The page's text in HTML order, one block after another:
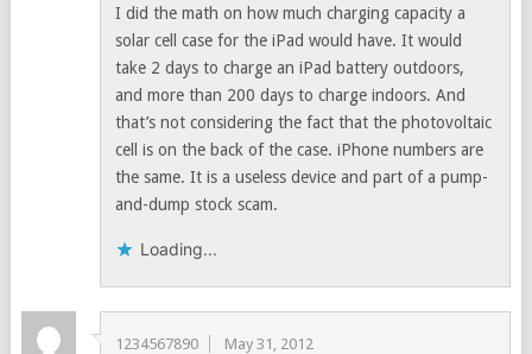
I did the math on how much charging capacity a
solar cell case for the iPad would have. It would
take 2 days to charge an iPad battery outdoors,
and more than 200 days to charge indoors. And
that’s not considering the fact that the photovoltaic
cell is on the back of the case. iPhone numbers are
the same. It is a useless device and part of a pump-
and-dump stock scam.
Loading...
1234567890 May 31, 2012